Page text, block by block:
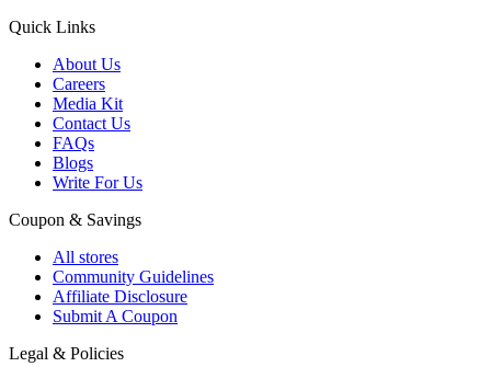
Quick Links
About Us
Careers
Media Kit
Contact Us
FAQs
Blogs
Write For Us
Coupon & Savings
All stores
Community Guidelines
Affiliate Disclosure
Submit A Coupon
Legal & Policies